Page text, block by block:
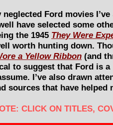
Ford movies
have selected some
the 1945 They Were
worth hunting down.
a Yellow Ribbon (and
to suggest that Ford is
I’ve also drawn
sources that have
CLICK ON TITLES,